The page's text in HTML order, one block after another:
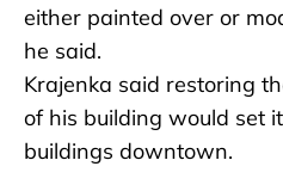
either painted over or
he said.
Krajenka said restoring
of his building would set
buildings downtown.